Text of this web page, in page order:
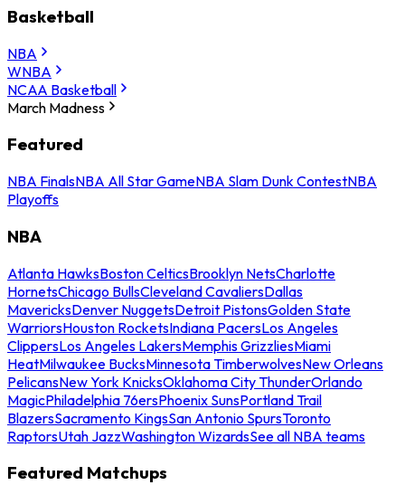
Basketball
NBA
WNBA
NCAA Basketball
March Madness
Featured
NBA FinalsNBA All Star GameNBA Slam Dunk ContestNBA
Playoffs
NBA
Atlanta HawksBoston CelticsBrooklyn NetsCharlotte
HornetsChicago BullsCleveland CavaliersDallas
MavericksDenver NuggetsDetroit PistonsGolden State
WarriorsHouston RocketsIndiana PacersLos Angeles
ClippersLos Angeles LakersMemphis GrizzliesMiami
HeatMilwaukee BucksMinnesota TimberwolvesNew Orleans
PelicansNew York KnicksOklahoma City ThunderOrlando
MagicPhiladelphia 76ersPhoenix SunsPortland Trail
BlazersSacramento KingsSan Antonio SpursToronto
RaptorsUtah JazzWashington WizardsSee all NBA teams
Featured Matchups